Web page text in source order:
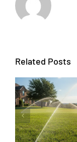
Related Posts